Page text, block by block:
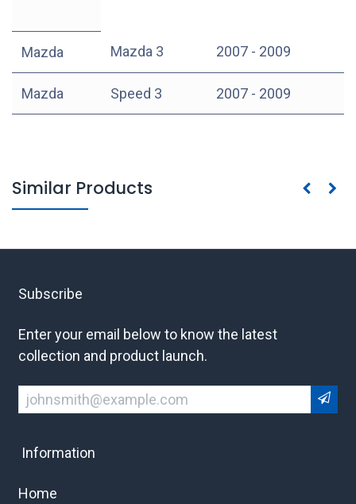
Mazda Mazda 3 2007 - 2009
Mazda Speed 3 2007 - 2009
Similar Products
Subscribe
Enter your email below to know the latest
collection and product launch.
Information
Home